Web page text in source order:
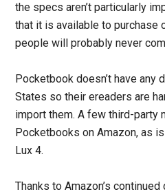
the specs aren’t particularly
that it is available to purchase
people will probably never
Pocketbook doesn’t have any
States so their ereaders are
import them. A few third-party
Pocketbooks on Amazon, as
Lux 4.
Thanks to Amazon’s